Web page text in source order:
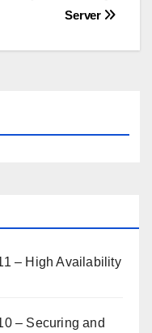
Server
– High Availability
– Securing and